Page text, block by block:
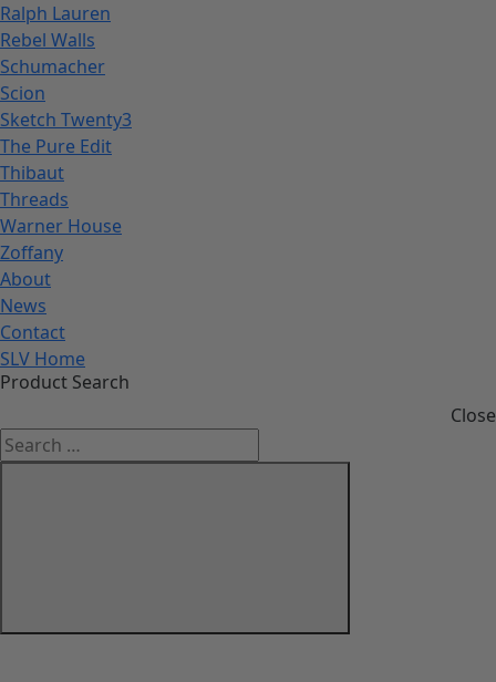
Ralph Lauren
Rebel Walls
Schumacher
Scion
Sketch Twenty3
The Pure Edit
Thibaut
Threads
Warner House
Zoffany
About
News
Contact
SLV Home
Product Search
Close